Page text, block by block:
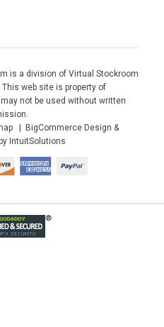
is a division of Virtual Stockroom
web site is property of
not be used without written
BigCommerce Design &
IntuitSolutions